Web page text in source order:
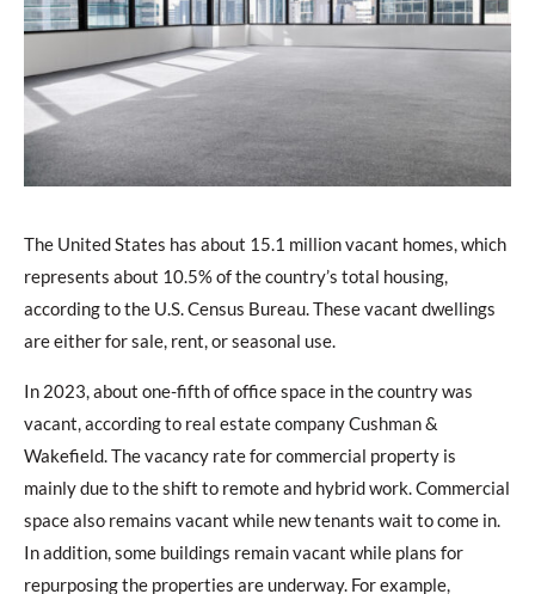
The United States has about 15.1 million vacant homes, which
represents about 10.5% of the country’s total housing,
according to the U.S. Census Bureau. These vacant dwellings
are either for sale, rent, or seasonal use.
In 2023, about one-fifth of office space in the country was
vacant, according to real estate company Cushman &
Wakefield. The vacancy rate for commercial property is
mainly due to the shift to remote and hybrid work. Commercial
space also remains vacant while new tenants wait to come in.
In addition, some buildings remain vacant while plans for
repurposing the properties are underway. For example,